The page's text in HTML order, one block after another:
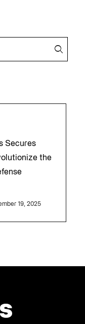
Secures
the
19, 2025